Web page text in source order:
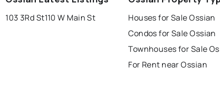
103 3Rd St110 W Main St
Houses for Sale Ossian
Condos for Sale Ossian
Townhouses for Sale
For Rent near Ossian